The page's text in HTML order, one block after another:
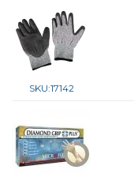
SKU:17142